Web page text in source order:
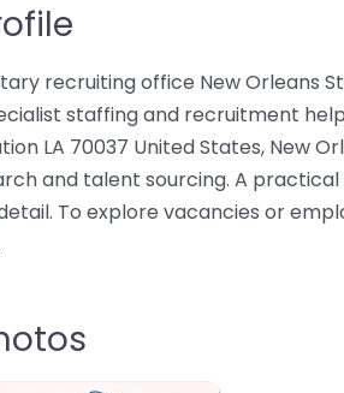
recruiting office New Orleans
staffing and recruitment
LA 70037 United States, New
and talent sourcing. A
To explore vacancies or